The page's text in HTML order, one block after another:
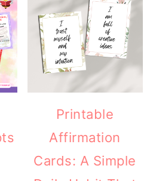
Printable
Affirmation
Cards: A Simple